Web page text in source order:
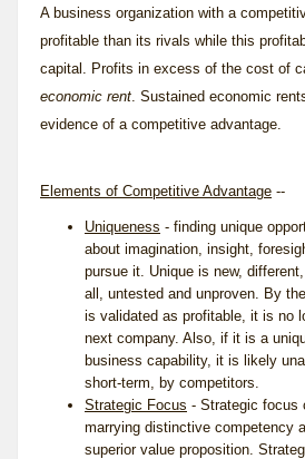
A business organization with a
profitable than its rivals while this
capital. Profits in excess of the cost of
economic rent . Sustained economic
evidence of a competitive advantage.
Elements of Competitive Advantage --
Uniqueness - finding unique
about imagination, insight,
pursue it. Unique is new,
all, untested and unproven. By
is validated as profitable, it is no
next company. Also, if it is a
business capability, it is likely
short-term, by competitors.
Strategic Focus - Strategic focus
marrying distinctive competency
superior value proposition.